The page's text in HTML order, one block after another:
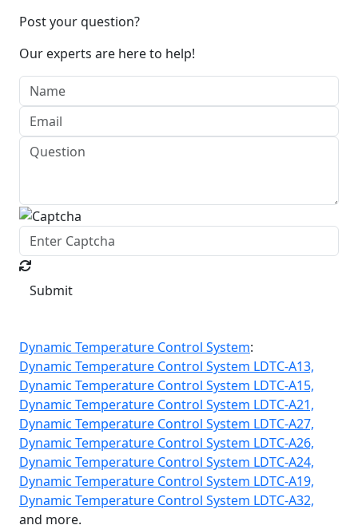
Post your question?
Our experts are here to help!
Submit
Dynamic Temperature Control System:
Dynamic Temperature Control System LDTC-A13,
Dynamic Temperature Control System LDTC-A15,
Dynamic Temperature Control System LDTC-A21,
Dynamic Temperature Control System LDTC-A27,
Dynamic Temperature Control System LDTC-A26,
Dynamic Temperature Control System LDTC-A24,
Dynamic Temperature Control System LDTC-A19,
Dynamic Temperature Control System LDTC-A32,
and more.